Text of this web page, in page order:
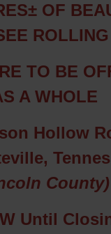
OF
TO BE
A WHOLE
Hollow
County)
Until